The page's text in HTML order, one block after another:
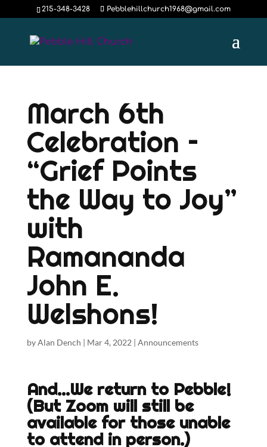
215-348-3428 Pebblehillchurch1968@gmail.com
March 6th
Celebration –
“Grief Points
the Way to Joy”
with
Ramananda
John E.
Welshons!
byAlan Dench | Mar 4, 2022 | Announcements
And…We return to Pebble!
(But Zoom will still be
available for those unable
to attend in person.)